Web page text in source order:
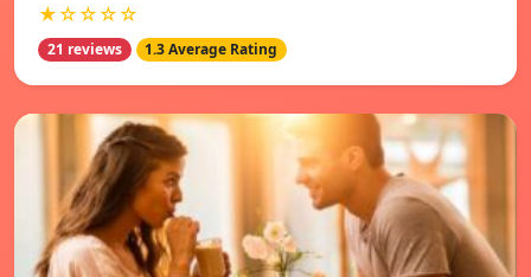
★☆☆☆☆
21 reviews 1.3 Average Rating